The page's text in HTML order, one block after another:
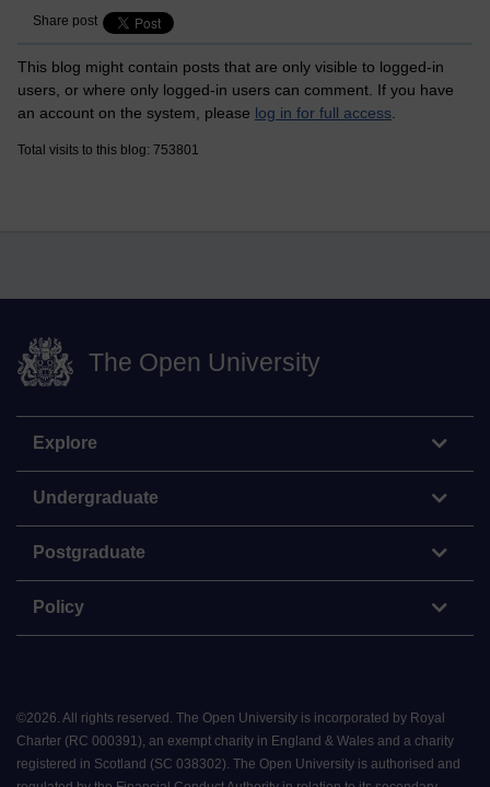
Share post
This blog might contain posts that are only visible to logged-in
users, or where only logged-in users can comment. If you have
an account on the system, please log in for full access
Total visits to this blog: 753801
The Open University
Explore
Undergraduate
Postgraduate
Policy
©2026. All rights reserved. The Open University is incorporated by Royal
Charter (RC 000391), an exempt charity in England & Wales and a charity
registered in Scotland (SC 038302). The Open University is authorised and